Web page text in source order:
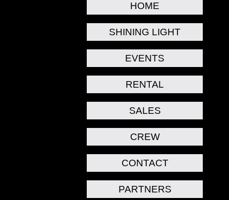
HOME
SHINING LIGHT
EVENTS
RENTAL
SALES
CREW
CONTACT
PARTNERS